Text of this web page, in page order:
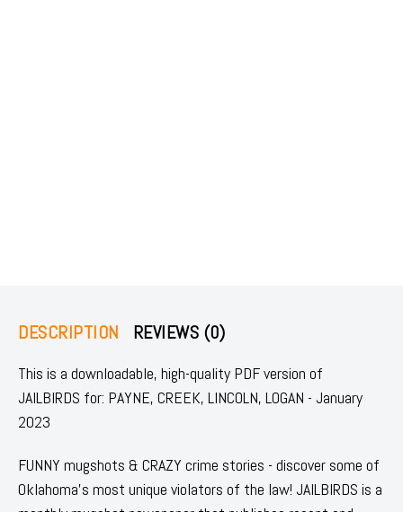
DESCRIPTION REVIEWS (0)
This is a downloadable, high-quality PDF version of
JAILBIRDS for: PAYNE, CREEK, LINCOLN, LOGAN - January
2023
FUNNY mugshots & CRAZY crime stories - discover some of
Oklahoma's most unique violators of the law! JAILBIRDS is a